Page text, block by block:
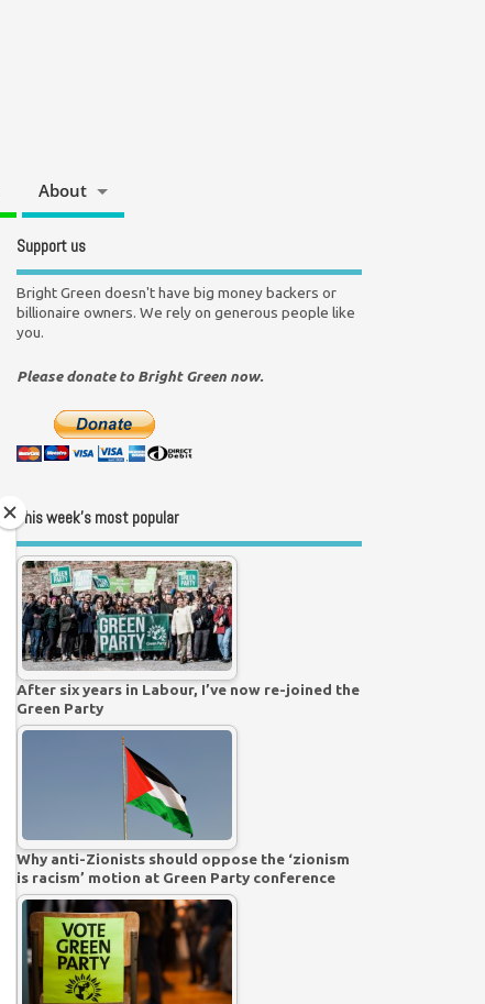
About
Support us
Bright Green doesn't have big money backers or
billionaire owners. We rely on generous people like
you.
Please donate to Bright Green now.
This week’s most popular
After six years in Labour, I’ve now re-joined the
Green Party
Why anti-Zionists should oppose the ‘zionism
is racism’ motion at Green Party conference